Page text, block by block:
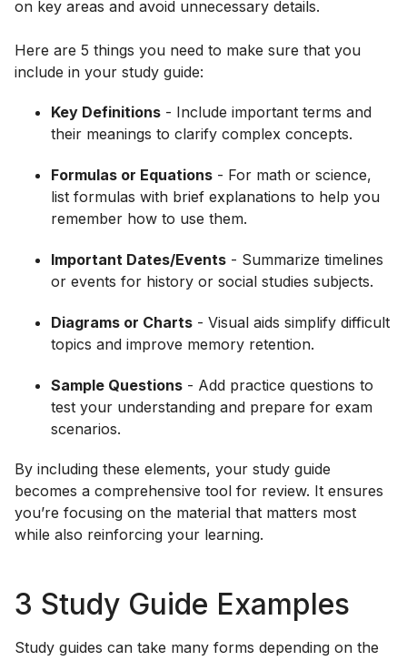
on key areas and avoid unnecessary details.
Here are 5 things you need to make sure that you
include in your study guide:
Key Definitions - Include important terms and
their meanings to clarify complex concepts.
Formulas or Equations - For math or science,
list formulas with brief explanations to help you
remember how to use them.
Important Dates/Events - Summarize timelines
or events for history or social studies subjects.
Diagrams or Charts - Visual aids simplify difficult
topics and improve memory retention.
Sample Questions - Add practice questions to
test your understanding and prepare for exam
scenarios.
By including these elements, your study guide
becomes a comprehensive tool for review. It ensures
you’re focusing on the material that matters most
while also reinforcing your learning.
3 Study Guide Examples
Study guides can take many forms depending on the